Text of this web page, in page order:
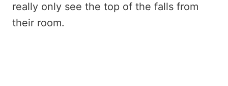
really only see the top of the falls from
their room.